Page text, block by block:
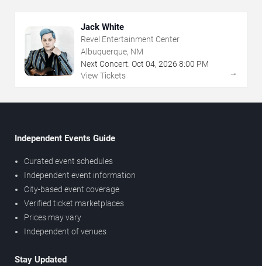
Jack White
Revel Entertainment Center
Albuquerque, NM
Next Concert: Oct 04, 2026 8:00 PM
View Tickets
→
Independent Events Guide
Curated event schedules
Independent event information
City-based event coverage
Verified ticket marketplaces
Prices may vary
Independent of venues
Stay Updated